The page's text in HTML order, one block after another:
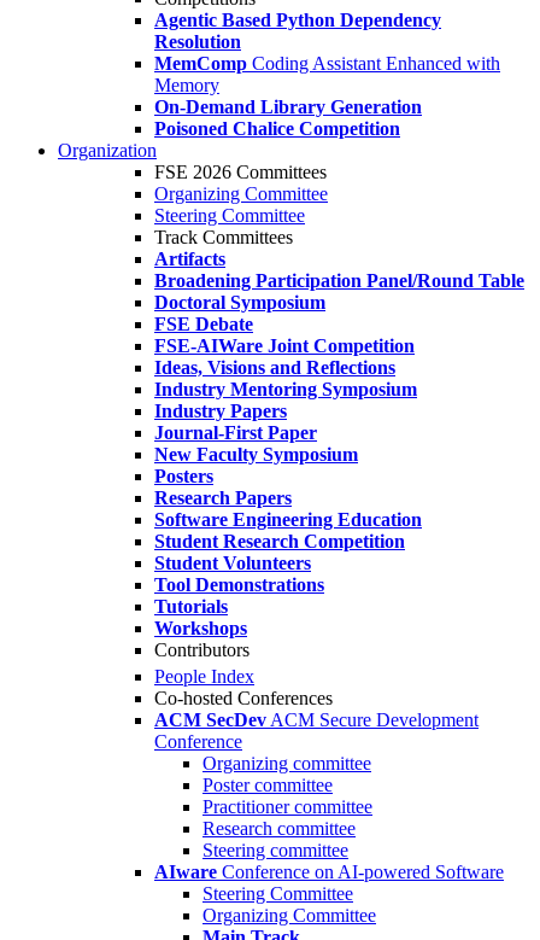
Agentic Based Python Dependency
Resolution
MemComp Coding Assistant Enhanced with
Memory
On-Demand Library Generation
Poisoned Chalice Competition
Organization
FSE 2026 Committees
Organizing Committee
Steering Committee
Track Committees
Artifacts
Broadening Participation Panel/Round Table
Doctoral Symposium
FSE Debate
FSE-AIWare Joint Competition
Ideas, Visions and Reflections
Industry Mentoring Symposium
Industry Papers
Journal-First Paper
New Faculty Symposium
Posters
Research Papers
Software Engineering Education
Student Research Competition
Student Volunteers
Tool Demonstrations
Tutorials
Workshops
Contributors
People Index
Co-hosted Conferences
ACM SecDev ACM Secure Development
Conference
Organizing committee
Poster committee
Practitioner committee
Research committee
Steering committee
AIware Conference on AI-powered Software
Steering Committee
Organizing Committee